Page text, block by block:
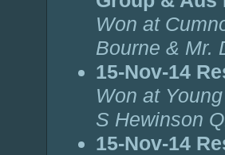
Won at
Bourne & Mr.
15-Nov-14
Won at
S Hewinson
15-Nov-14